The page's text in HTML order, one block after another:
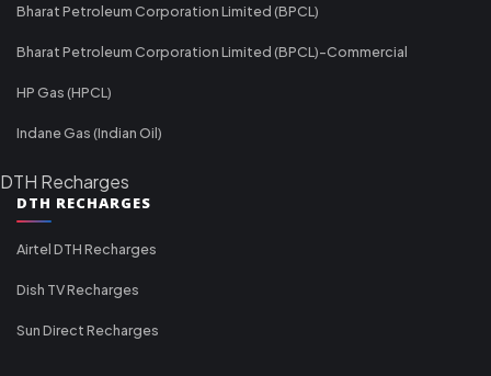
Bharat Petroleum Corporation Limited (BPCL)
Bharat Petroleum Corporation Limited (BPCL)-Commercial
HP Gas (HPCL)
Indane Gas (Indian Oil)
DTH Recharges
DTH RECHARGES
Airtel DTH Recharges
Dish TV Recharges
Sun Direct Recharges